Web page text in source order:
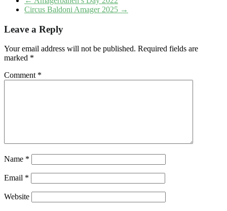
Circus Baldoni Amager 2025 →
Leave a Reply
Your email address will not be published. Required fields are
marked *
Comment *
Name *
Email *
Website